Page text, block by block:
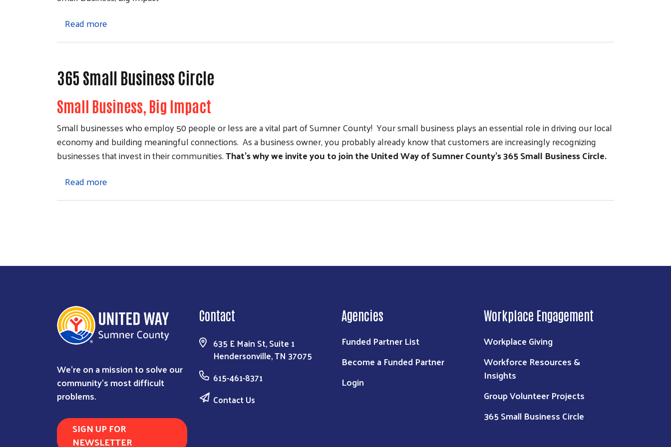
Read more
365 Small Business Circle
Small Business, Big Impact
Small businesses who employ 50 people or less are a vital part of Sumner County! Your small business plays an essential role in driving our local
economy and building meaningful connections. As a business owner, you probably already know that customers are increasingly recognizing
businesses that invest in their communities.That’s why we invite you to join the United Way of Sumner County’s 365 Small Business Circle.
Read more
We're on a mission to solve our
community's most difficult
problems.
SIGN UP FOR
NEWSLETTER
Contact
635 E Main St, Suite 1
Hendersonville, TN 37075
615-461-8371
Contact Us
Agencies
Funded Partner List
Become a Funded Partner
Login
Workplace Engagement
Workplace Giving
Workforce Resources &
Insights
Group Volunteer Projects
365 Small Business Circle